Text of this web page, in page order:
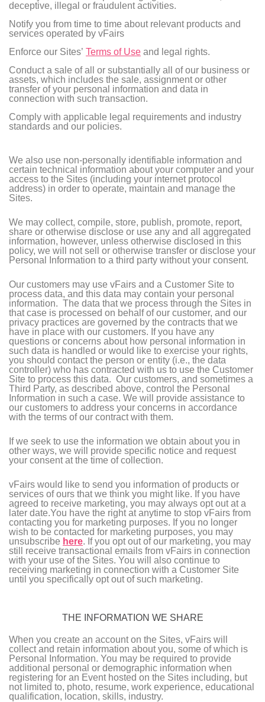
deceptive, illegal or fraudulent activities.
Notify you from time to time about relevant products and
services operated by vFairs
Enforce our Sites’ Terms of Use and legal rights.
Conduct a sale of all or substantially all of our business or
assets, which includes the sale, assignment or other
transfer of your personal information and data in
connection with such transaction.
Comply with applicable legal requirements and industry
standards and our policies.
We also use non-personally identifiable information and
certain technical information about your computer and your
access to the Sites (including your internet protocol
address) in order to operate, maintain and manage the
Sites.
We may collect, compile, store, publish, promote, report,
share or otherwise disclose or use any and all aggregated
information, however, unless otherwise disclosed in this
policy, we will not sell or otherwise transfer or disclose your
Personal Information to a third party without your consent.
Our customers may use vFairs and a Customer Site to
process data, and this data may contain your personal
information. The data that we process through the Sites in
that case is processed on behalf of our customer, and our
privacy practices are governed by the contracts that we
have in place with our customers. If you have any
questions or concerns about how personal information in
such data is handled or would like to exercise your rights,
you should contact the person or entity (i.e., the data
controller) who has contracted with us to use the Customer
Site to process this data. Our customers, and sometimes a
Third Party, as described above, control the Personal
Information in such a case. We will provide assistance to
our customers to address your concerns in accordance
with the terms of our contract with them.
If we seek to use the information we obtain about you in
other ways, we will provide specific notice and request
your consent at the time of collection.
vFairs would like to send you information of products or
services of ours that we think you might like. If you have
agreed to receive marketing, you may always opt out at a
later date.You have the right at anytime to stop vFairs from
contacting you for marketing purposes. If you no longer
wish to be contacted for marketing purposes, you may
unsubscribe here. If you opt out of our marketing, you may
still receive transactional emails from vFairs in connection
with your use of the Sites. You will also continue to
receiving marketing in connection with a Customer Site
until you specifically opt out of such marketing.
THE INFORMATION WE SHARE
When you create an account on the Sites, vFairs will
collect and retain information about you, some of which is
Personal Information. You may be required to provide
additional personal or demographic information when
registering for an Event hosted on the Sites including, but
not limited to, photo, resume, work experience, educational
qualification, location, skills, industry.